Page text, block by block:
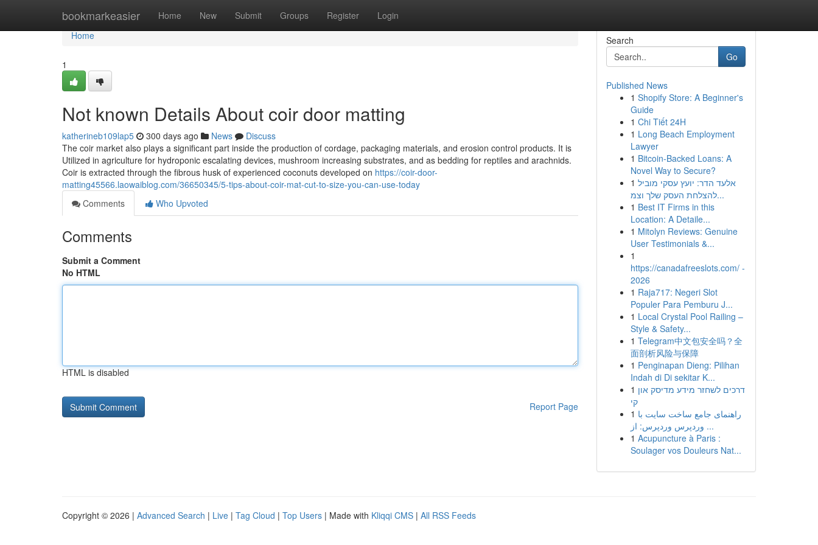
bookmarkeasier Home New Submit Groups Register Login
Home
Home
1
Not known Details About coir door matting
katherineb109lap5 300 days ago News
Discuss
The coir market also plays a significant part inside the production of cordage, packaging materials, and erosion control products. It is
Utilized in agriculture for hydroponic escalating devices, mushroom increasing substrates, and as bedding for reptiles and arachnids.
Coir is extracted through the fibrous husk of experienced coconuts developed on https://coir-door-
matting45566.laowaiblog.com/36650345/5-tips-about-coir-mat-cut-to-size-you-can-use-today
Comments
Who Upvoted
Comments
Submit a Comment
No HTML
HTML is disabled
Report Page
Search
Go
Published News
1 Shopify Store: A Beginner's
Guide
1 Chi Tiết 24H
1 Long Beach Employment
Lawyer
1 Bitcoin-Backed Loans: A
Novel Way to Secure?
1 אלעד הדר: יועץ עסקי מוביל
להצלחת העסק שלך וצמ...
1 Best IT Firms in this
Location: A Detaile...
1 Mitolyn Reviews: Genuine
User Testimonials &...
1
https://canadafreeslots.com/ -
2026
1 Raja717: Negeri Slot
Populer Para Pemburu J...
1 Local Crystal Pool Railing –
Style & Safety...
1 Telegram中文包安全吗？全
面剖析风险与保障
1 Penginapan Dieng: Pilihan
Indah di Di sekitar K...
1 דרכים לשחזר מידע מדיסק און
קי
1 راهنمای جامع ساخت سایت با
وردپرس وردپرس: از ...
1 Acupuncture à Paris :
Soulager vos Douleurs Nat...
Copyright © 2026 | Advanced Search | Live | Tag Cloud | Top Users | Made with Kliqqi CMS | All RSS Feeds